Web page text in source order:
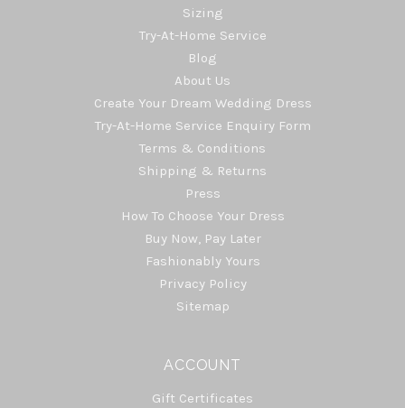
Sizing
Try-At-Home Service
Blog
About Us
Create Your Dream Wedding Dress
Try-At-Home Service Enquiry Form
Terms & Conditions
Shipping & Returns
Press
How To Choose Your Dress
Buy Now, Pay Later
Fashionably Yours
Privacy Policy
Sitemap
ACCOUNT
Gift Certificates